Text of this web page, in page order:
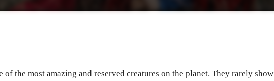
of the most amazing and reserved creatures on the planet. They rarely show